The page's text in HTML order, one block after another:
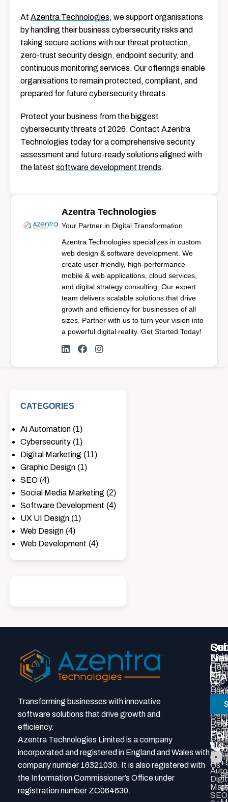
At Azentra Technologies, we support organisations
by handling their business cybersecurity risks and
taking secure actions with our threat protection,
zero-trust security design, endpoint security, and
continuous monitoring services. Our offerings enable
organisations to remain protected, compliant, and
prepared for future cybersecurity threats.
Protect your business from the biggest
cybersecurity threats of 2026. Contact Azentra
Technologies today for a comprehensive security
assessment and future-ready solutions aligned with
the latest software development trends.
Azentra Technologies
Your Partner in Digital Transformation
Azentra Technologies specializes in custom
web design & software development. We
create user-friendly, high-performance
mobile & web applications, cloud services,
and digital strategy consulting. Our expert
team delivers scalable solutions that drive
growth and efficiency for businesses of all
sizes. Partner with us to turn your vision into
a powerful digital reality. Get Started Today!
CATEGORIES
Ai Automation (1)
Cybersecurity (1)
Digital Marketing (11)
Graphic Design (1)
SEO (4)
Social Media Marketing (2)
Software Development (4)
UX UI Design (1)
Web Design (4)
Web Development (4)
Transforming businesses with innovative
software solutions that drive growth and
efficiency.
Azentra Technologies Limited is a company
incorporated and registered in England and Wales with
company number 16321030. It is also registered with
the Information Commissioner’s Office under
registration number ZC064630.
Us
Our
Us
App
AI
SEO
Us